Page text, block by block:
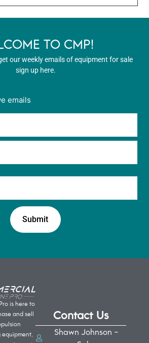
TO CMP!
our weekly emails of equipment for sale
sign up here.
emails
is here to
and sell
Contact Us
Shawn Johnson -